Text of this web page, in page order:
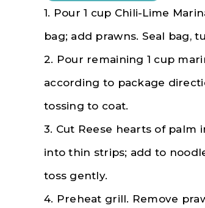
1. Pour 1 cup Chili-Lime
bag; add prawns. Seal bag,
2. Pour remaining 1 cup
according to package
tossing to coat.
3. Cut Reese hearts of palm
into thin strips; add to
toss gently.
4. Preheat grill. Remove